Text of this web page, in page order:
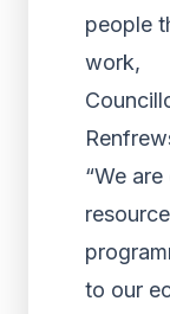
people
work,
“We
to our